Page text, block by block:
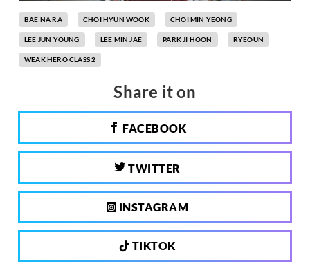
BAE NA RA CHOI HYUN WOOK CHOI MIN YEONG
LEE JUN YOUNG LEE MIN JAE PARK JI HOON RYEOUN
WEAK HERO CLASS 2
Share it on
FACEBOOK
TWITTER
INSTAGRAM
TIKTOK